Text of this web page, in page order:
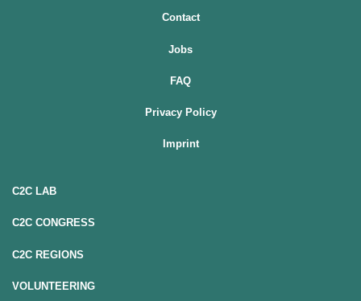
Contact
Jobs
FAQ
Privacy Policy
Imprint
C2C LAB
C2C CONGRESS
C2C REGIONS
VOLUNTEERING